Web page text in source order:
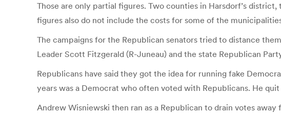
Those are only partial figures. Two counties in Harsdorf’s
figures also do not include the costs for some of the
The campaigns for the Republican senators tried to distance
Leader Scott Fitzgerald (R-Juneau) and the state Republican
Republicans have said they got the idea for running fake
years was a Democrat who often voted with Republicans. He
Andrew Wisniewski then ran as a Republican to drain votes